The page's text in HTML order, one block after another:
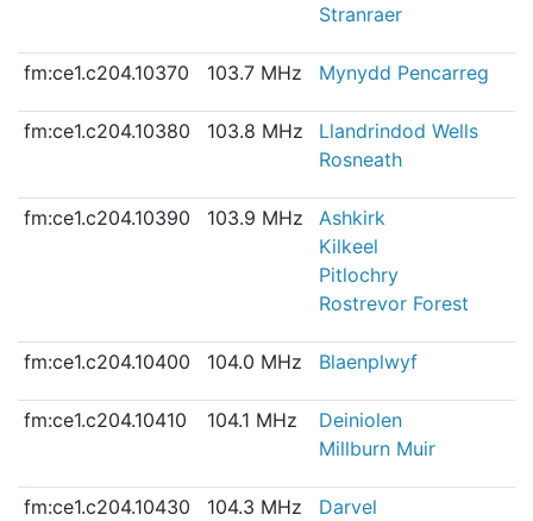
Stranraer
fm:ce1.c204.10370 103.7 MHz Mynydd Pencarreg
fm:ce1.c204.10380 103.8 MHz
Llandrindod Wells
Rosneath
fm:ce1.c204.10390 103.9 MHz
Ashkirk
Kilkeel
Pitlochry
Rostrevor Forest
fm:ce1.c204.10400 104.0 MHz Blaenplwyf
fm:ce1.c204.10410 104.1 MHz
Deiniolen
Millburn Muir
fm:ce1.c204.10430 104.3 MHz
Darvel